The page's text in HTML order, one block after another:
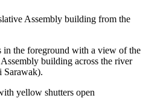
in the foreground with a view of the
building across the river
Sarawak).